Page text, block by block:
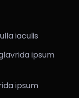
iaculis
ipsum
ipsum